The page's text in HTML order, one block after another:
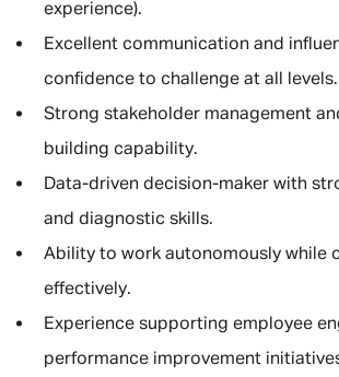
experience).
Excellent communication and
confidence to challenge at all levels.
Strong stakeholder management
building capability.
Data-driven decision-maker with
and diagnostic skills.
Ability to work autonomously while
effectively.
Experience supporting employee
performance improvement